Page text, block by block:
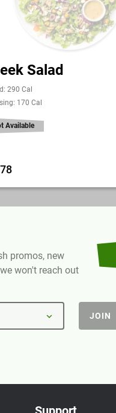
Salad
290 Cal
170 Cal
Available
promos, new
won't reach out
JOIN